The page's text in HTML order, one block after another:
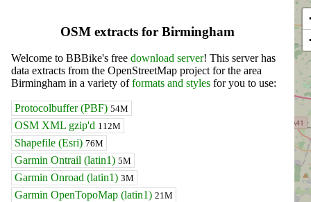
OSM extracts for Birmingham
Welcome to BBBike's free download server! This server has
data extracts from the OpenStreetMap project for the area
Birmingham in a variety offormats and styles for you to use:
Protocolbuffer (PBF) 54M
OSM XML gzip'd 112M
Shapefile (Esri) 76M
Garmin Ontrail (latin1) 5M
Garmin Onroad (latin1) 3M
Garmin OpenTopoMap (latin1) 21M